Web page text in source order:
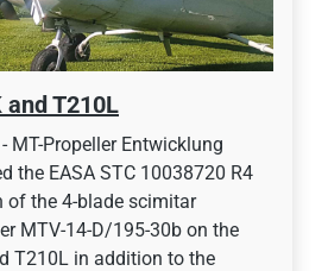
and T210L
MT-Propeller Entwicklung
the EASA STC 10038720 R4
the 4-blade scimitar
MTV-14-D/195-30b on the
T210L in addition to the